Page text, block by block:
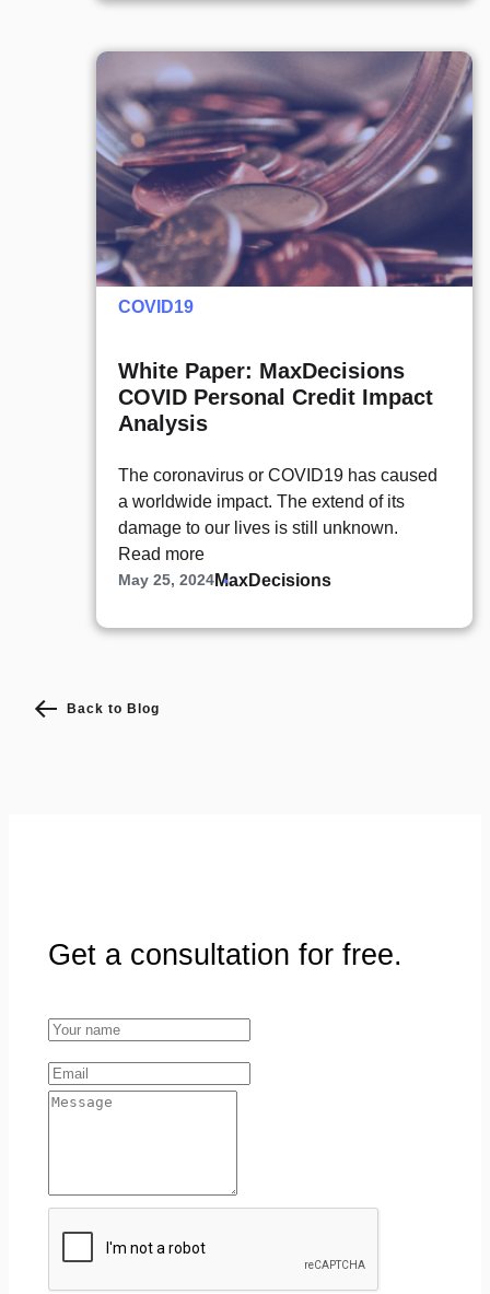
COVID19
White Paper: MaxDecisions
COVID Personal Credit Impact
Analysis
The coronavirus or COVID19 has caused
a worldwide impact. The extend of its
damage to our lives is still unknown.
Read more
May 25, 2024MaxDecisions
Back to Blog
Get a consultation for free.